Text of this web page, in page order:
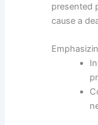
presented
cause a